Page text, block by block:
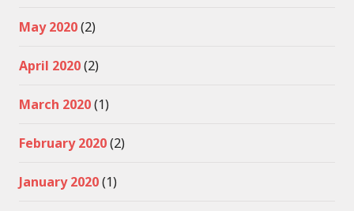
May 2020(2)
April 2020(2)
March 2020(1)
February 2020(2)
January 2020(1)